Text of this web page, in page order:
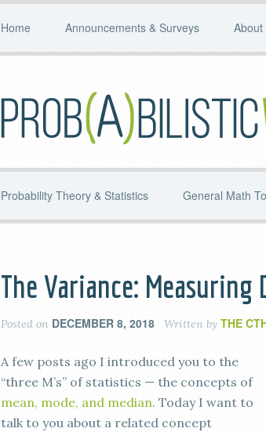
Home Announcements & Surveys About
Probability Theory & Statistics General Math
The Variance: Measuring
Posted on DECEMBER 8, 2018 Written by THE
A few posts ago I introduced you to the
“three M’s” of statistics — the concepts of
mean, mode, and median. Today I want to
talk to you about a related concept